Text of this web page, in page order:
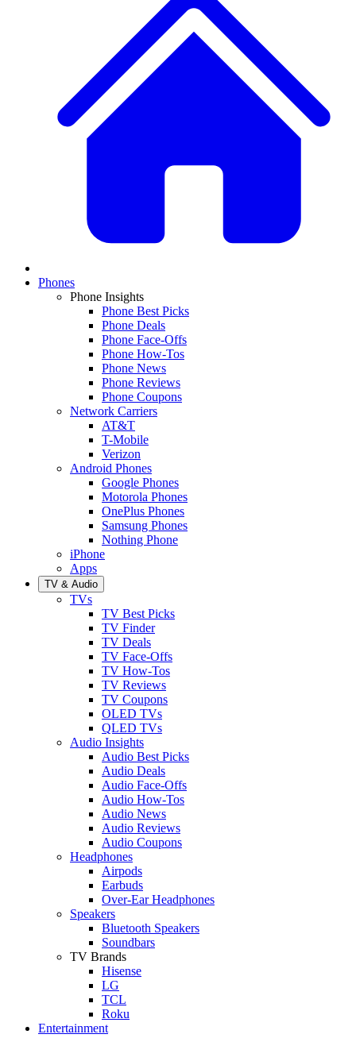
Phones
Phone Insights
Phone Best Picks
Phone Deals
Phone Face-Offs
Phone How-Tos
Phone News
Phone Reviews
Phone Coupons
Network Carriers
AT&T
T-Mobile
Verizon
Android Phones
Google Phones
Motorola Phones
OnePlus Phones
Samsung Phones
Nothing Phone
iPhone
Apps
TV & Audio
TVs
TV Best Picks
TV Finder
TV Deals
TV Face-Offs
TV How-Tos
TV Reviews
TV Coupons
OLED TVs
QLED TVs
Audio Insights
Audio Best Picks
Audio Deals
Audio Face-Offs
Audio How-Tos
Audio News
Audio Reviews
Audio Coupons
Headphones
Airpods
Earbuds
Over-Ear Headphones
Speakers
Bluetooth Speakers
Soundbars
TV Brands
Hisense
LG
TCL
Roku
Entertainment